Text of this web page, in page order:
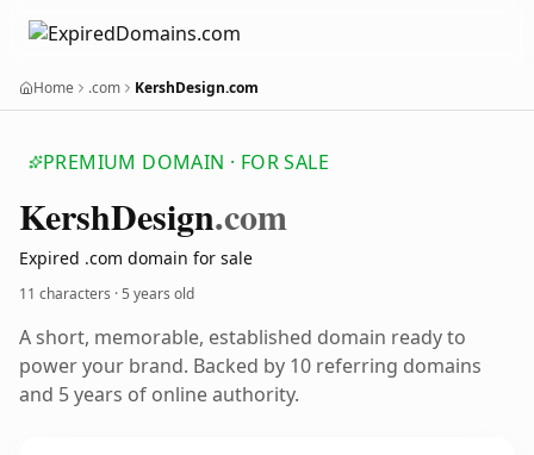
Home .com KershDesign.com
PREMIUM DOMAIN · FOR SALE
KershDesign.com
Expired .com domain for sale
11 characters ·5 years old
A short, memorable, established domain ready to
power your brand. Backed by 10 referring domains
and 5 years of online authority.